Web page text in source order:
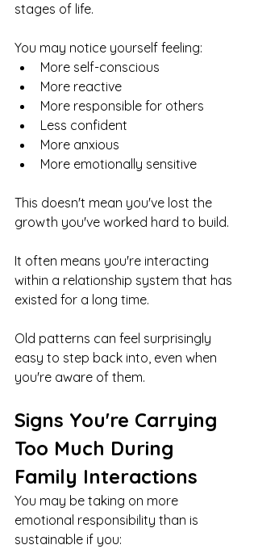
stages of life.
You may notice yourself feeling:
More self-conscious
More reactive
More responsible for others
Less confident
More anxious
More emotionally sensitive
This doesn't mean you've lost the
growth you've worked hard to build.
It often means you're interacting
within a relationship system that has
existed for a long time.
Old patterns can feel surprisingly
easy to step back into, even when
you're aware of them.
Signs You're Carrying
Too Much During
Family Interactions
You may be taking on more
emotional responsibility than is
sustainable if you: